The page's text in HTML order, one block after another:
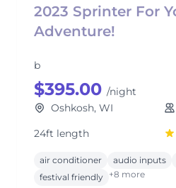
2023 Sprinter For
Adventure!
b
$395.00 /night
Oshkosh, WI
24ft length
air conditioner audio inputs
festival friendly +8 more